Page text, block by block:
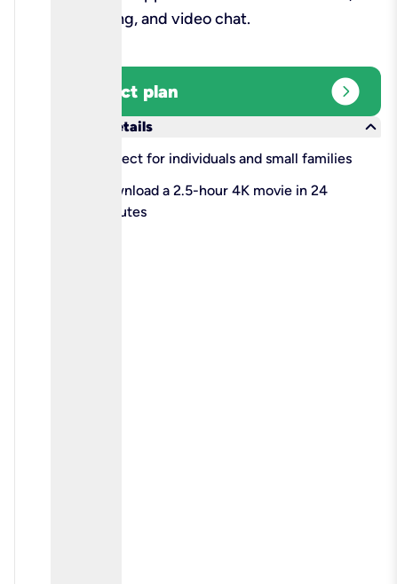
browsing, and video chat.​
Select plan expand_circle_right
More details
keyboard_arrow_down
Perfect for individuals and small families
Download a 2.5-hour 4K movie in 24
minutes